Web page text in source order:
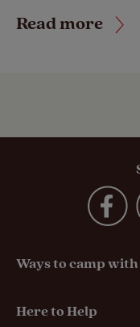
Read more
Ways to camp
UK Club Sites
Here to Help